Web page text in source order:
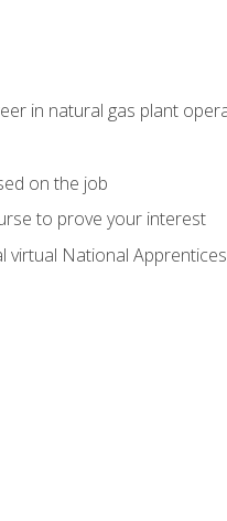
in natural gas plant
on the job
to prove your interest
National